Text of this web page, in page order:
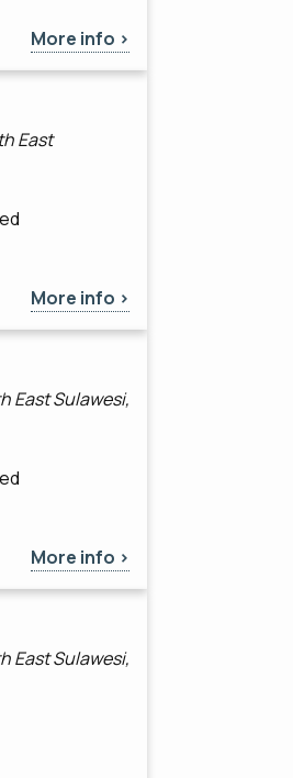
More info >
East
More info >
East Sulawesi,
More info >
East Sulawesi,